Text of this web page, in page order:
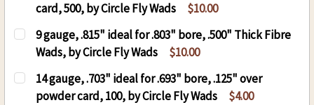
card, 500, by Circle Fly Wads
$10.00
CURRENT
STOCK:
QUANTITY:
DECREASE QUANTITY OF 9 GAUGE, .815" IDEAL
INCREASE QUANTITY OF 9 GAUGE,
9 gauge, .815" ideal for .803" bore, .500" Thick Fibre
Wads, by Circle Fly Wads
$10.00
CURRENT
STOCK:
QUANTITY:
14 gauge, .703" ideal for .693" bore, .125" over
powder card, 100, by Circle Fly Wads
$4.00